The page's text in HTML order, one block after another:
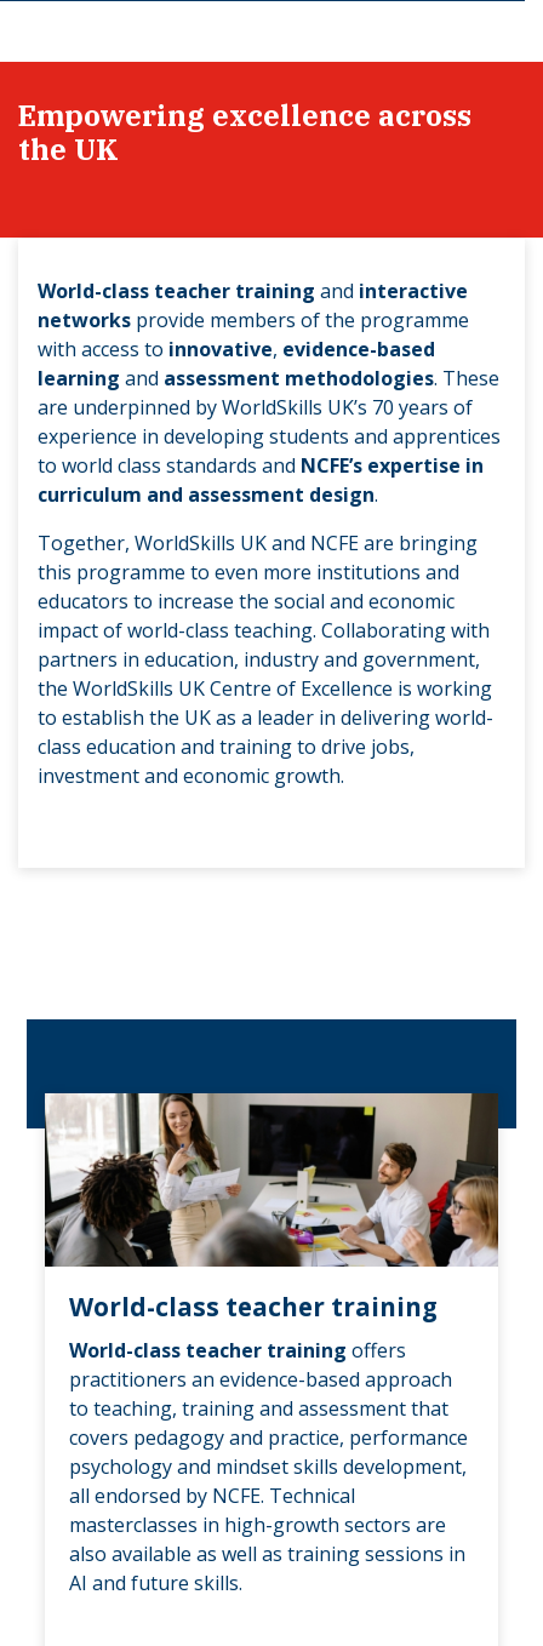
Empowering excellence across
the UK
World-class teacher training and interactive
networks provide members of the programme
with access to innovative, evidence-based
learning and assessment methodologies. These
are underpinned by WorldSkills UK’s 70 years of
experience in developing students and apprentices
to world class standards and NCFE’s expertise in
curriculum and assessment design.
Together, WorldSkills UK and NCFE are bringing
this programme to even more institutions and
educators to increase the social and economic
impact of world-class teaching. Collaborating with
partners in education, industry and government,
the WorldSkills UK Centre of Excellence is working
to establish the UK as a leader in delivering world-
class education and training to drive jobs,
investment and economic growth.
World-class teacher training
World-class teacher trainingoffers
practitioners an evidence-based approach
to teaching, training and assessment that
covers pedagogy and practice, performance
psychology and mindset skills development,
all endorsed by NCFE. Technical
masterclasses in high-growth sectors are
also available as well as training sessions in
AI and future skills.